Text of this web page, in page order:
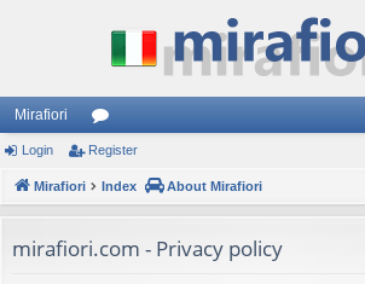
Mirafiori
or
u
s
Login Register
Mirafiori Index About Mirafiori
mirafiori.com - Privacy policy